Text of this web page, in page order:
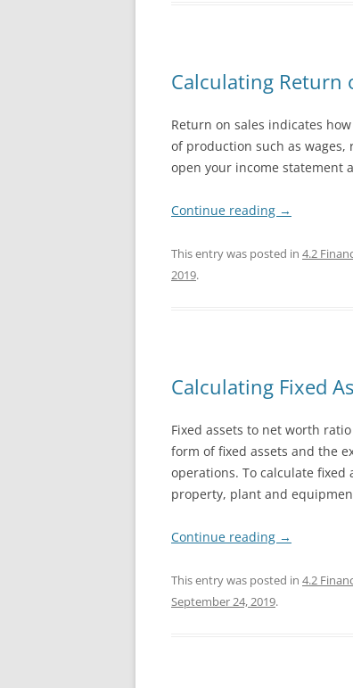
Calculating Return
Return on sales indicates
of production such as
open your income statement
Continue reading →
This entry was posted in 4.2
2019.
Calculating Fixed
Fixed assets to net worth
form of fixed assets and the
operations. To calculate
property, plant and
Continue reading →
This entry was posted in 4.2
September 24, 2019.